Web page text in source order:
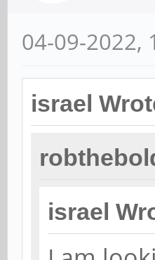
04-09-2022,
israel
israel